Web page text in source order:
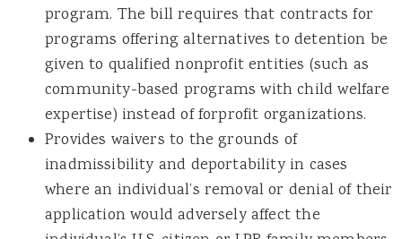
program. The bill requires that contracts for
programs offering alternatives to detention be
given to qualified nonprofit entities (such as
community-based programs with child welfare
expertise) instead of forprofit organizations.
Provides waivers to the grounds of
inadmissibility and deportability in cases
where an individual’s removal or denial of their
application would adversely affect the